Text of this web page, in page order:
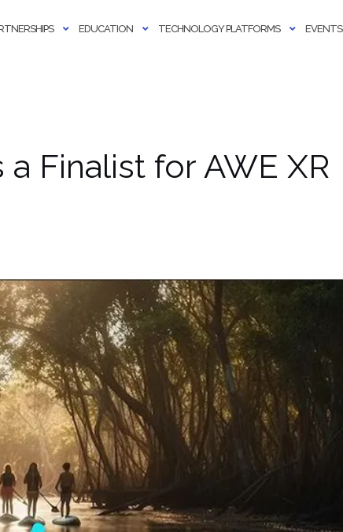
EDUCATION TECHNOLOGY PLATFORMS EVENTS
a Finalist for AWE XR